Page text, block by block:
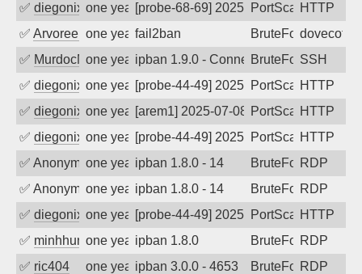
✅ diegonix one year ago[probe-68-69] 2025-07-22 20:05:27,
PortScanHTTP
✅ Arvoreen one year agofail2ban BruteForcedovecot
✅ MurdocMZone year agoipban 1.9.0 - Connection closed
BruteForceSSH
✅ diegonix one year ago[probe-44-49] 2025-07-09 07:25:38,
PortScanHTTP
✅ diegonix one year ago[arem1] 2025-07-08 20:16:35, Client:
PortScanHTTP
✅ diegonix one year ago[probe-44-49] 2025-07-08 08:05:21,
PortScanHTTP
✅ Anonymousone year agoipban 1.8.0 - 14 BruteForceRDP
✅ Anonymousone year agoipban 1.8.0 - 14 BruteForceRDP
✅ diegonix one year ago[probe-44-49] 2025-06-21 00:24:02,
PortScanHTTP
✅ minhhungtsbdone year agoipban 1.8.0 BruteForceRDP
✅ ric404 one year agoipban 3.0.0 - 4653 BruteForceRDP